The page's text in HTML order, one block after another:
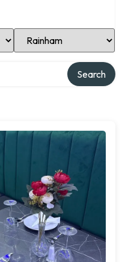
Select Location
Search